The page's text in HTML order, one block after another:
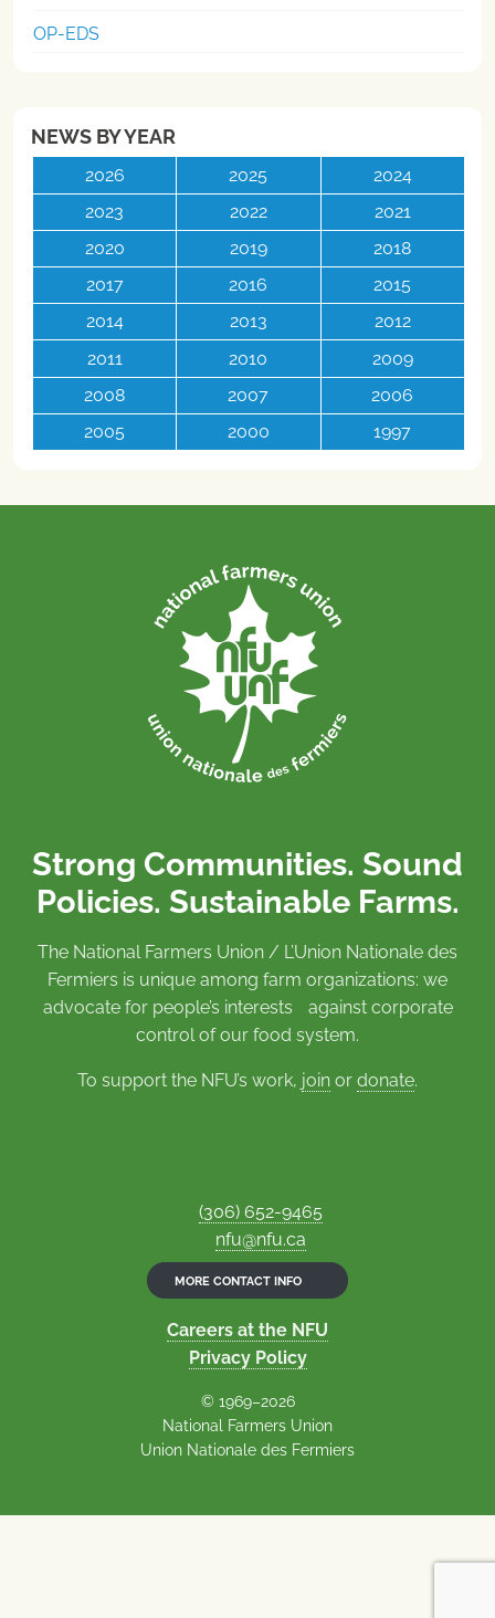
OP-EDS
NEWS BY YEAR
2026 2025
2024
2023
2022
2021
2020
2019
2018
2017
2016
2015
2014
2013
2012
2011
2010
2009
2008
2007
2006
2005
2000 1997
Strong Communities. Sound
Policies. Sustainable Farms.
The National Farmers Union / L’Union Nationale des
Fermiers is unique among farm organizations: we
advocate for people’s interests against corporate
control of our food system.
To support the NFU’s work, join or donate.
(306) 652-9465
nfu@nfu.ca
MORE CONTACT INFO
Careers at the NFU
Privacy Policy
© 1969–2026
National Farmers Union
Union Nationale des Fermiers